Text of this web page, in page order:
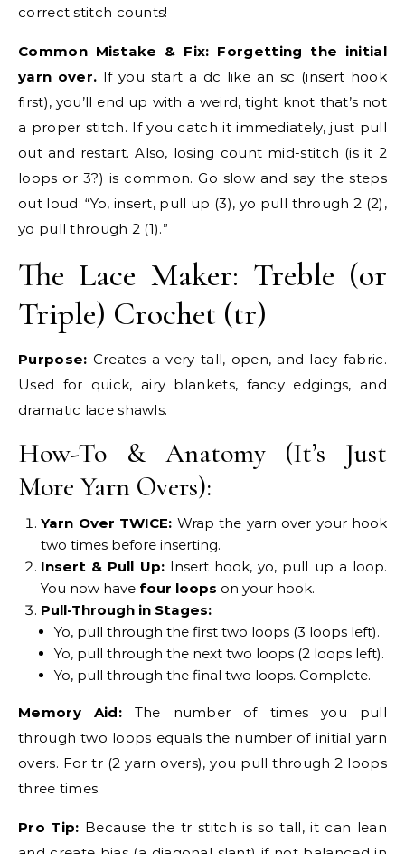
correct stitch counts!
Common Mistake & Fix: Forgetting the initial
yarn over. If you start a dc like an sc (insert hook
first), you’ll end up with a weird, tight knot that’s not
a proper stitch. If you catch it immediately, just pull
out and restart. Also, losing count mid-stitch (is it 2
loops or 3?) is common. Go slow and say the steps
out loud: “Yo, insert, pull up (3), yo pull through 2 (2),
yo pull through 2 (1).”
The Lace Maker: Treble (or
Triple) Crochet (tr)
Purpose: Creates a very tall, open, and lacy fabric.
Used for quick, airy blankets, fancy edgings, and
dramatic lace shawls.
How-To & Anatomy (It’s Just
More Yarn Overs):
Yarn Over TWICE: Wrap the yarn over your hook
two times before inserting.
Insert & Pull Up:Insert hook, yo, pull up a loop.
You now have four loops on your hook.
Pull-Through in Stages:
Yo, pull through the first two loops (3 loops left).
Yo, pull through the next two loops (2 loops left).
Yo, pull through the final two loops. Complete.
Memory Aid:The number of times you pull
through two loops equals the number of initial yarn
overs. For tr (2 yarn overs), you pull through 2 loops
three times.
Pro Tip: Because the tr stitch is so tall, it can lean